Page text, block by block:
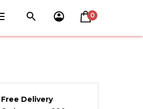
0
Free Delivery